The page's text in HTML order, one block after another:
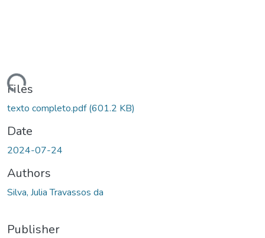
Files
texto completo.pdf(601.2 KB)
Date
2024-07-24
Authors
Silva, Julia Travassos da
Publisher